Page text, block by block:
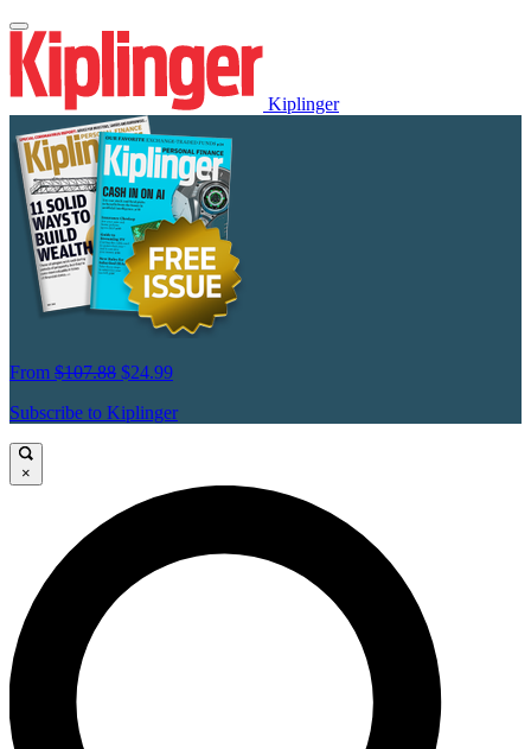
Kiplinger
From $107.88 $24.99
Subscribe to Kiplinger
×